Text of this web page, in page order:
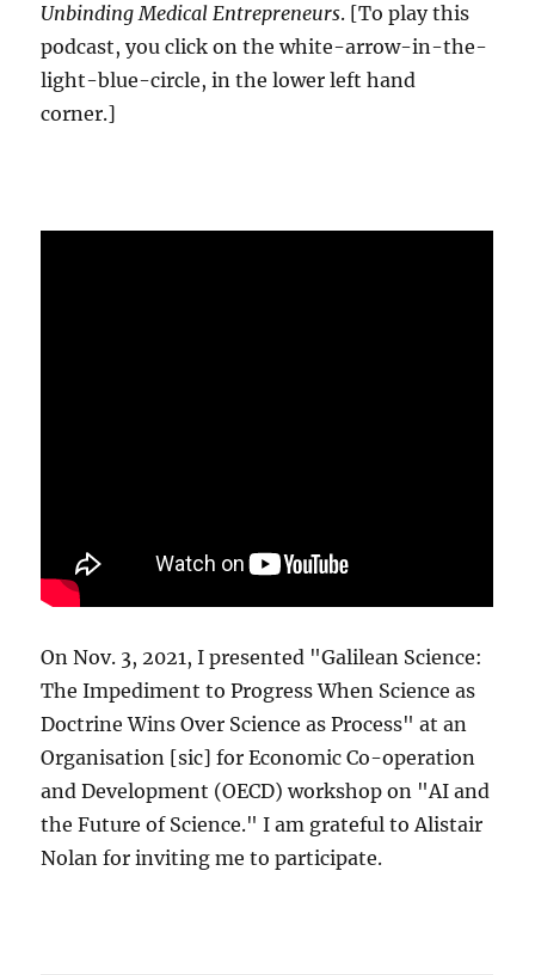
Unbinding Medical Entrepreneurs. [To play this
podcast, you click on the white-arrow-in-the-
light-blue-circle, in the lower left hand
corner.]
On Nov. 3, 2021, I presented "Galilean Science:
The Impediment to Progress When Science as
Doctrine Wins Over Science as Process" at an
Organisation [sic] for Economic Co-operation
and Development (OECD) workshop on "AI and
the Future of Science." I am grateful to Alistair
Nolan for inviting me to participate.